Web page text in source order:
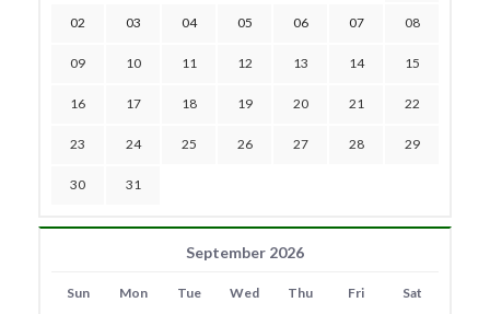
02 03 04 05 06 07 08
09 10 11 12 13 14 15
16 17 18 19 20 21 22
23 24 25 26 27 28 29
30 31
September 2026
Sun Mon Tue Wed Thu Fri Sat